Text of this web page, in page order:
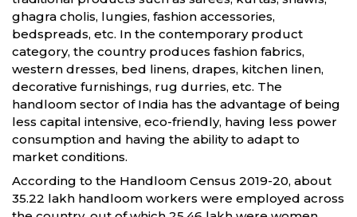
ghagra cholis, lungies, fashion accessories,
bedspreads, etc. In the contemporary product
category, the country produces fashion fabrics,
western dresses, bed linens, drapes, kitchen linen,
decorative furnishings, rug durries, etc. The
handloom sector of India has the advantage of being
less capital intensive, eco-friendly, having less power
consumption and having the ability to adapt to
market conditions.
According to the Handloom Census 2019-20, about
35.22 lakh handloom workers were employed across